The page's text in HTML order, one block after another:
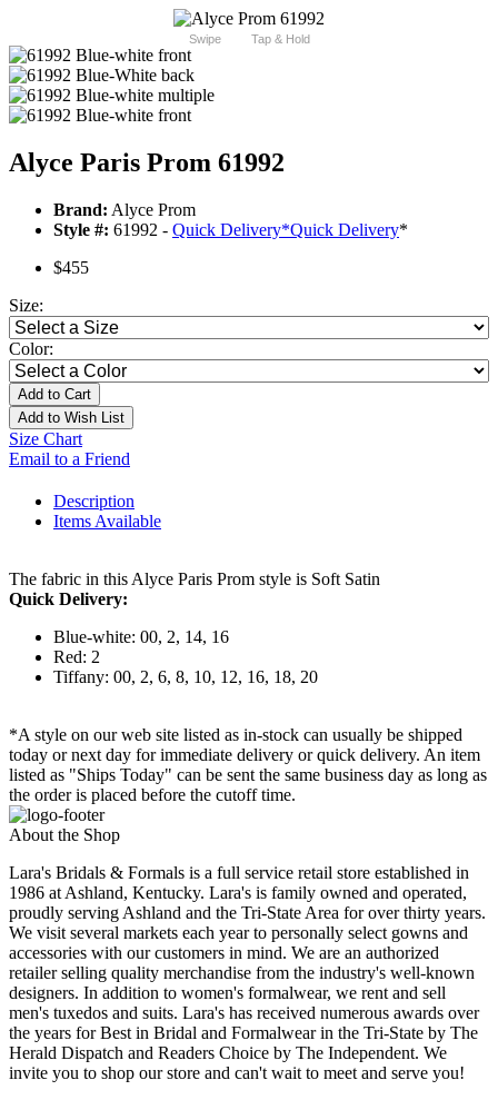
Swipe Tap & Hold
Alyce Paris Prom 61992
Brand: Alyce Prom
Style #: 61992 - Quick Delivery*Quick Delivery*
$455
Size:
Color:
Add to Cart
Add to Wish List
Size Chart
Email to a Friend
Description
Items Available
The fabric in this Alyce Paris Prom style is Soft Satin
Quick Delivery:
Blue-white: 00, 2, 14, 16
Red: 2
Tiffany: 00, 2, 6, 8, 10, 12, 16, 18, 20
*A style on our web site listed as in-stock can usually be shipped
today or next day for immediate delivery or quick delivery. An item
listed as "Ships Today" can be sent the same business day as long as
the order is placed before the cutoff time.
About the Shop
Lara's Bridals & Formals is a full service retail store established in
1986 at Ashland, Kentucky. Lara's is family owned and operated,
proudly serving Ashland and the Tri-State Area for over thirty years.
We visit several markets each year to personally select gowns and
accessories with our customers in mind. We are an authorized
retailer selling quality merchandise from the industry's well-known
designers. In addition to women's formalwear, we rent and sell
men's tuxedos and suits. Lara's has received numerous awards over
the years for Best in Bridal and Formalwear in the Tri-State by The
Herald Dispatch and Readers Choice by The Independent. We
invite you to shop our store and can't wait to meet and serve you!